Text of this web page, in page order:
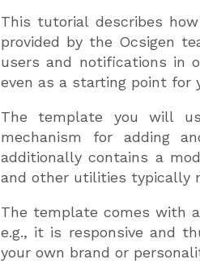
This tutorial describes
provided by the Ocsigen
users and notifications in
even as a starting point for
The template you will
mechanism for adding
additionally contains a
and other utilities typically
The template comes with
e.g., it is responsive and
your own brand or